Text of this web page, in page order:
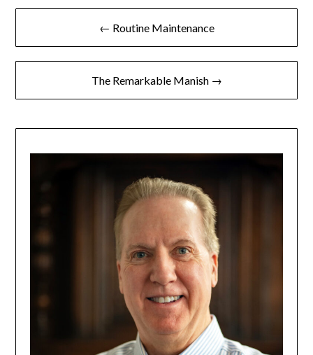
← Routine Maintenance
The Remarkable Manish →